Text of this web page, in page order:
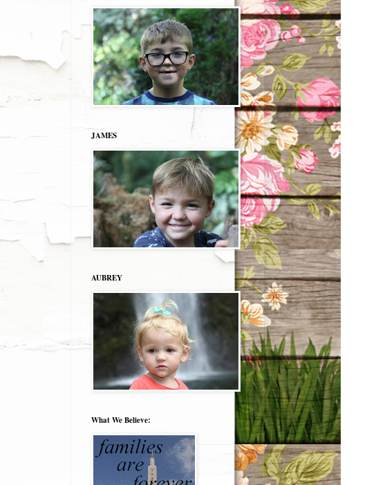
JAMES
AUBREY
What We Believe: